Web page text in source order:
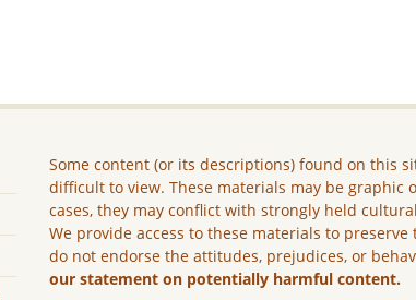
Some content (or its descriptions) found on this
difficult to view. These materials may be graphic
cases, they may conflict with strongly held
We provide access to these materials to
do not endorse the attitudes, prejudices, or
our statement on potentially harmful content.